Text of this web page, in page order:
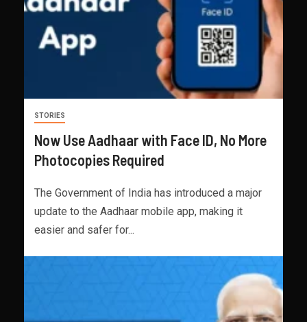
STORIES
Now Use Aadhaar with Face ID, No More
Photocopies Required
The Government of India has introduced a major
update to the Aadhaar mobile app, making it
easier and safer for...